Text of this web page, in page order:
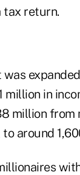
return.
in
million from
around